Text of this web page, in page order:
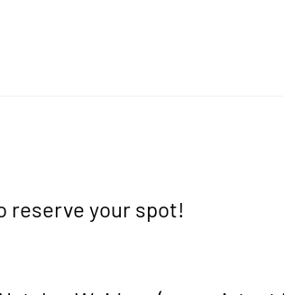
reserve your spot!